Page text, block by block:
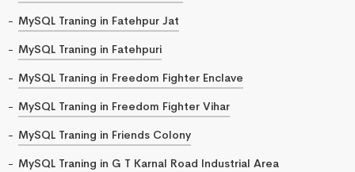
MySQL Traning in Fatehpur Jat
MySQL Traning in Fatehpuri
MySQL Traning in Freedom Fighter Enclave
MySQL Traning in Freedom Fighter Vihar
MySQL Traning in Friends Colony
MySQL Traning in G T Karnal Road Industrial Area